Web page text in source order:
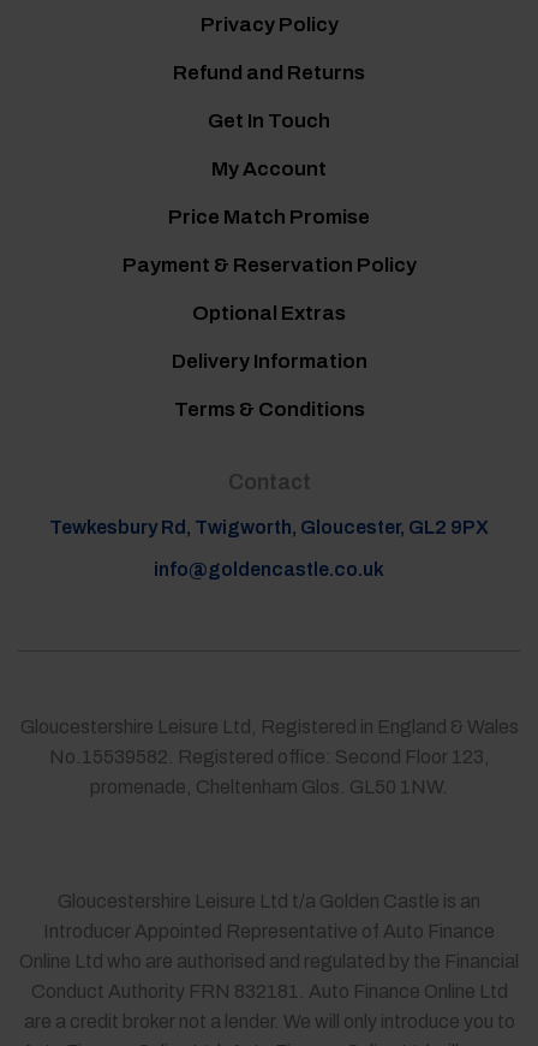
Privacy Policy
Refund and Returns
Get In Touch
My Account
Price Match Promise
Payment & Reservation Policy
Optional Extras
Delivery Information
Terms & Conditions
Contact
Tewkesbury Rd, Twigworth, Gloucester, GL2 9PX
info@goldencastle.co.uk
Gloucestershire Leisure Ltd, Registered in England & Wales
No.15539582. Registered office: Second Floor 123,
promenade, Cheltenham Glos. GL50 1NW.
Gloucestershire Leisure Ltd t/a Golden Castle is an
Introducer Appointed Representative of Auto Finance
Online Ltd who are authorised and regulated by the Financial
Conduct Authority FRN 832181. Auto Finance Online Ltd
are a credit broker not a lender. We will only introduce you to